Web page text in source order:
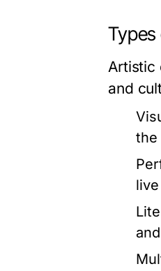
Artistic
and
the